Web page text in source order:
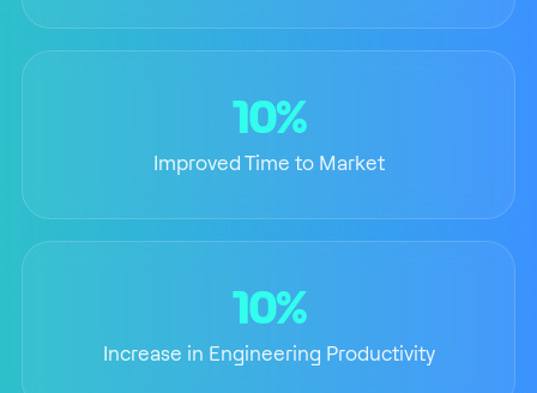
10%
Improved Time to Market
10%
Increase in Engineering Productivity